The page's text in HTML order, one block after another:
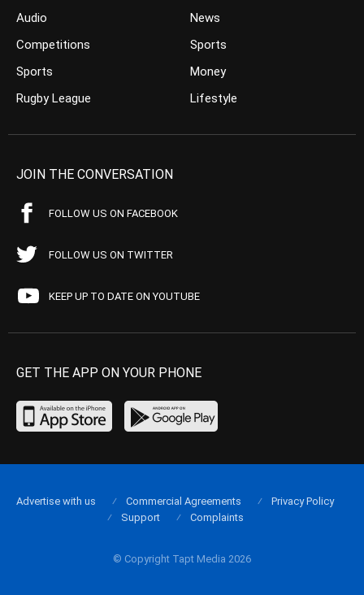
Audio
Competitions
Sports
Rugby League
News
Sports
Money
Lifestyle
JOIN THE CONVERSATION
FOLLOW US ON FACEBOOK
FOLLOW US ON TWITTER
KEEP UP TO DATE ON YOUTUBE
GET THE APP ON YOUR PHONE
© Copyright Tapt Media 2026
Advertise with us Commercial Agreements
Privacy Policy
Support
Complaints